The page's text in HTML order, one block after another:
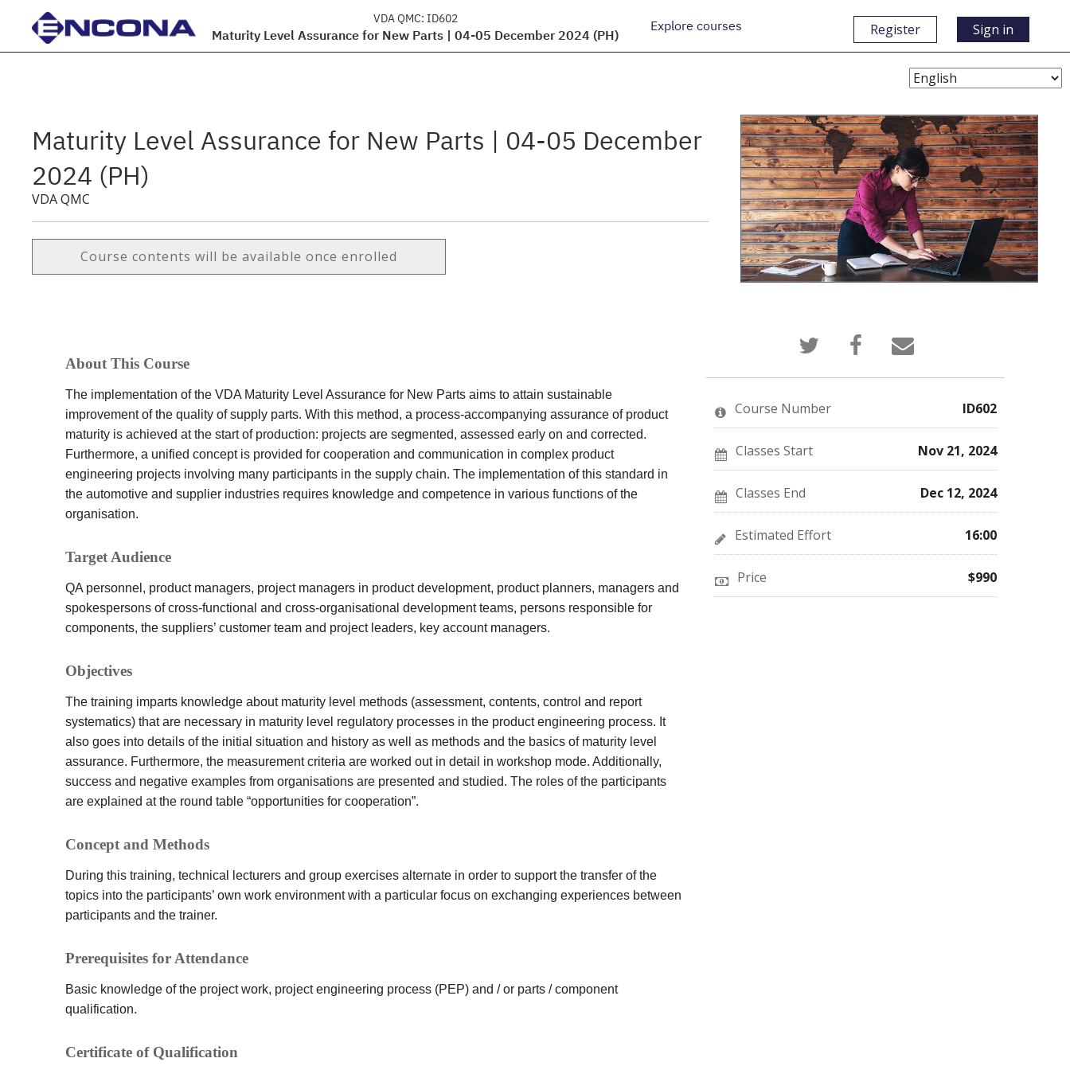
VDA QMC: ID602
Maturity Level Assurance for New Parts | 04-05 December 2024 (PH)
Explore courses Register Sign in
Choose
Maturity Level Assurance for New Parts | 04-05 December
2024 (PH)
VDA QMC
Course contents will be available once enrolled
About This Course
The implementation of the VDA Maturity Level Assurance for New Parts aims to attain sustainable
improvement of the quality of supply parts. With this method, a process-accompanying assurance of product
maturity is achieved at the start of production: projects are segmented, assessed early on and corrected.
Furthermore, a unified concept is provided for cooperation and communication in complex product
engineering projects involving many participants in the supply chain. The implementation of this standard in
the automotive and supplier industries requires knowledge and competence in various functions of the
organisation.
Target Audience
QA personnel, product managers, project managers in product development, product planners, managers and
spokespersons of cross-functional and cross-organisational development teams, persons responsible for
components, the suppliers’ customer team and project leaders, key account managers.
Objectives
The training imparts knowledge about maturity level methods (assessment, contents, control and report
systematics) that are necessary in maturity level regulatory processes in the product engineering process. It
also goes into details of the initial situation and history as well as methods and the basics of maturity level
assurance. Furthermore, the measurement criteria are worked out in detail in workshop mode. Additionally,
success and negative examples from organisations are presented and studied. The roles of the participants
are explained at the round table “opportunities for cooperation”.
Concept and Methods
During this training, technical lecturers and group exercises alternate in order to support the transfer of the
topics into the participants’ own work environment with a particular focus on exchanging experiences between
participants and the trainer.
Prerequisites for Attendance
Basic knowledge of the project work, project engineering process (PEP) and / or parts / component
qualification.
Certificate of Qualification
Tweet
that
you've
enrolled
this
course
Post
a Facebook
message
enrolled
course
Email
someone
to
say
enrolled
this
course
Course Number ID602
Classes Start Nov 21, 2024
Classes End Dec 12, 2024
Estimated Effort 16:00
Price $990